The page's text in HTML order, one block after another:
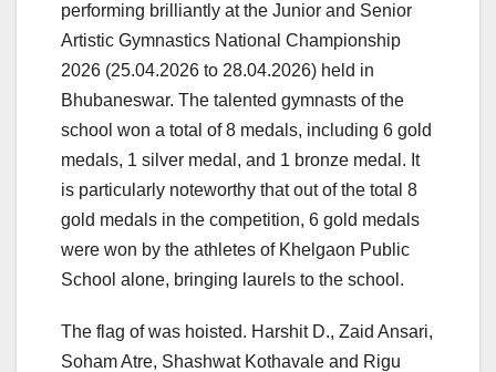
performing brilliantly at the Junior and Senior
Artistic Gymnastics National Championship
2026 (25.04.2026 to 28.04.2026) held in
Bhubaneswar. The talented gymnasts of the
school won a total of 8 medals, including 6 gold
medals, 1 silver medal, and 1 bronze medal. It
is particularly noteworthy that out of the total 8
gold medals in the competition, 6 gold medals
were won by the athletes of Khelgaon Public
School alone, bringing laurels to the school.
The flag of was hoisted. Harshit D., Zaid Ansari,
Soham Atre, Shashwat Kothavale and Rigu